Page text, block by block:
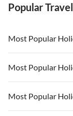
Popular
Most Popular
Vacation Apartments
Vacation Apartments
Vacation Apartments
Most Popular
Vacation Apartments
Vacation Apartments
Most Popular